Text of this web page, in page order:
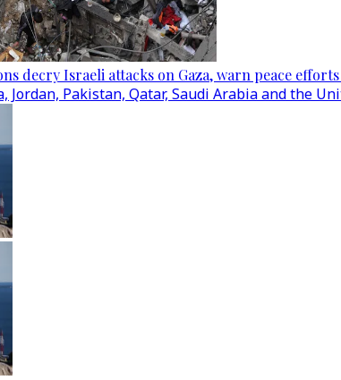
decry Israeli attacks on Gaza, warn peace
Jordan, Pakistan, Qatar, Saudi Arabia and the